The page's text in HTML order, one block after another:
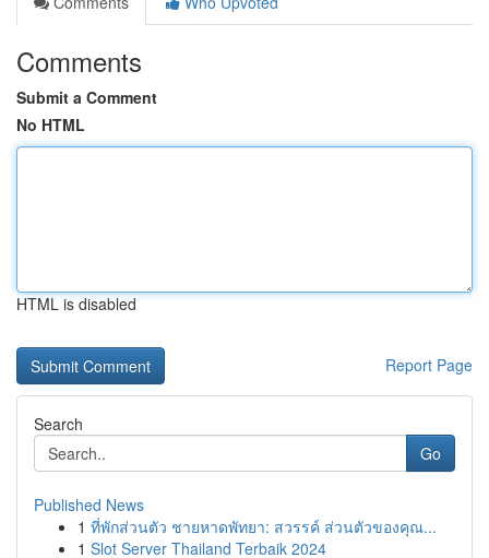
Comments
Submit a Comment
No HTML
HTML is disabled
Report Page
Search
Go
Published News
1 ที่พักส่วนตัว ชายหาดพัทยา: สวรรค์ ส่วนตัวของคุณ...
1 Slot Server Thailand Terbaik 2024